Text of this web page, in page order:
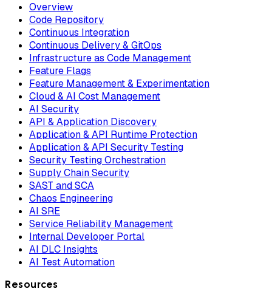
Overview
Code Repository
Continuous Integration
Continuous Delivery & GitOps
Infrastructure as Code Management
Feature Flags
Feature Management & Experimentation
Cloud & AI Cost Management
AI Security
API & Application Discovery
Application & API Runtime Protection
Application & API Security Testing
Security Testing Orchestration
Supply Chain Security
SAST and SCA
Chaos Engineering
AI SRE
Service Reliability Management
Internal Developer Portal
AI DLC Insights
AI Test Automation
Resources